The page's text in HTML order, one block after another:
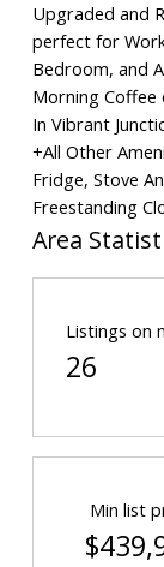
Upgraded and
perfect for
Bedroom, and
Morning Coffee
In Vibrant
+All Other
Fridge, Stove
Freestanding
Area
Listings on
26
Min list